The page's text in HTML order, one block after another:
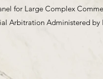
for Large Complex
Arbitration Administered